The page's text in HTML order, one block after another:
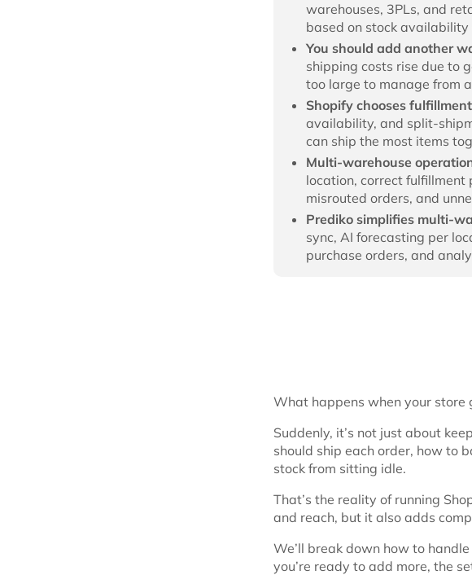
warehouses, 3PLs, and
based on stock
You should add another
shipping costs rise due to
too large to manage from
Shopify chooses
availability, and split-
can ship the most items
Multi-warehouse
location, correct
misrouted orders, and
Prediko simplifies multi-
sync, AI forecasting per
purchase orders, and
What happens when your store
Suddenly, it’s not just about
should ship each order, how to
stock from sitting idle.
That’s the reality of running
and reach, but it also adds
We’ll break down how to
you’re ready to add more, the